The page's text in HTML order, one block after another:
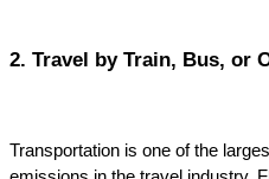
2. Travel by Train, Bus, or
Transportation is one of the